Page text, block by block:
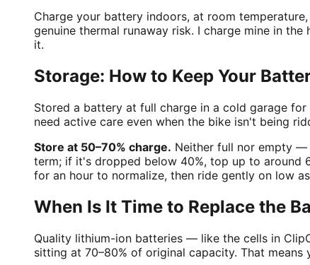
Charge your battery indoors, at room
genuine thermal runaway risk. I charge mine in
it.
Storage: How to Keep Your
Stored a battery at full charge in a cold garage
need active care even when the bike isn't being
Store at 50–70% charge. Neither full nor empty —
term; if it's dropped below 40%, top up to around
for an hour to normalize, then ride gently on low
When Is It Time to Replace the
Quality lithium-ion batteries — like the cells in
sitting at 70–80% of original capacity. That